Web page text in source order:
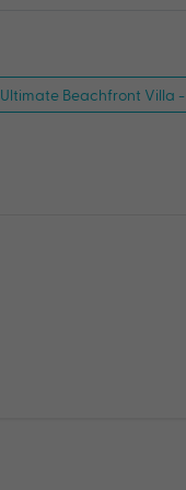
Ultimate Beachfront Villa